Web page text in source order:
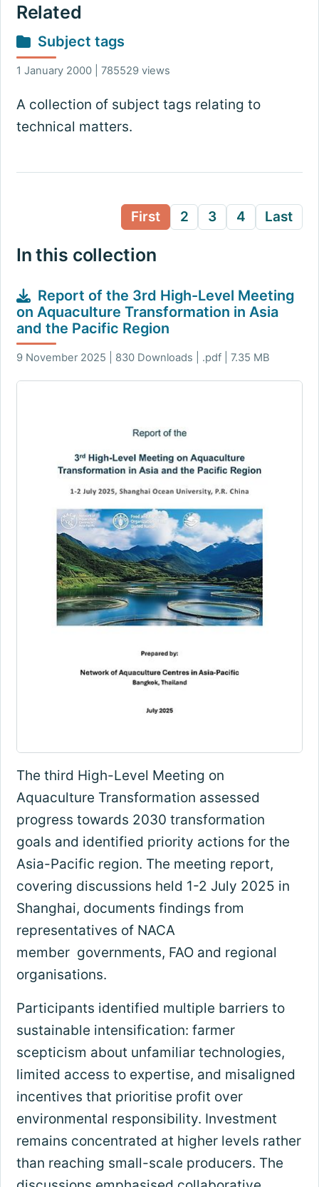
Related
Subject tags
1 January 2000 | 785529 views
A collection of subject tags relating to
technical matters.
First 2 3 4 Last
In this collection
Report of the 3rd High-Level Meeting
on Aquaculture Transformation in Asia
and the Pacific Region
9 November 2025 | 830 Downloads | .pdf | 7.35 MB
The third High-Level Meeting on
Aquaculture Transformation assessed
progress towards 2030 transformation
goals and identified priority actions for the
Asia-Pacific region. The meeting report,
covering discussions held 1-2 July 2025 in
Shanghai, documents findings from
representatives of NACA
member governments, FAO and regional
organisations.
Participants identified multiple barriers to
sustainable intensification: farmer
scepticism about unfamiliar technologies,
limited access to expertise, and misaligned
incentives that prioritise profit over
environmental responsibility. Investment
remains concentrated at higher levels rather
than reaching small-scale producers. The